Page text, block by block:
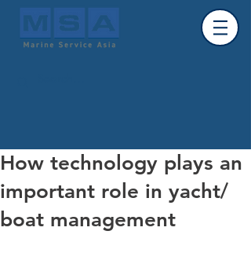
How technology plays an
important role in yacht/
boat management